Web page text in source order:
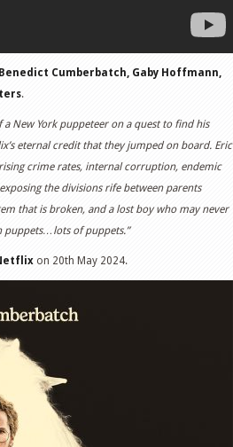
Benedict Cumberbatch, Gaby Hoffmann,
.
a New York puppeteer on a quest to find his
eternal credit that they jumped on board. Eric
crime rates, internal corruption, endemic
the divisions rife between parents
that is broken, and a lost boy who may never
puppets…lots of puppets.”
on 20th May 2024.